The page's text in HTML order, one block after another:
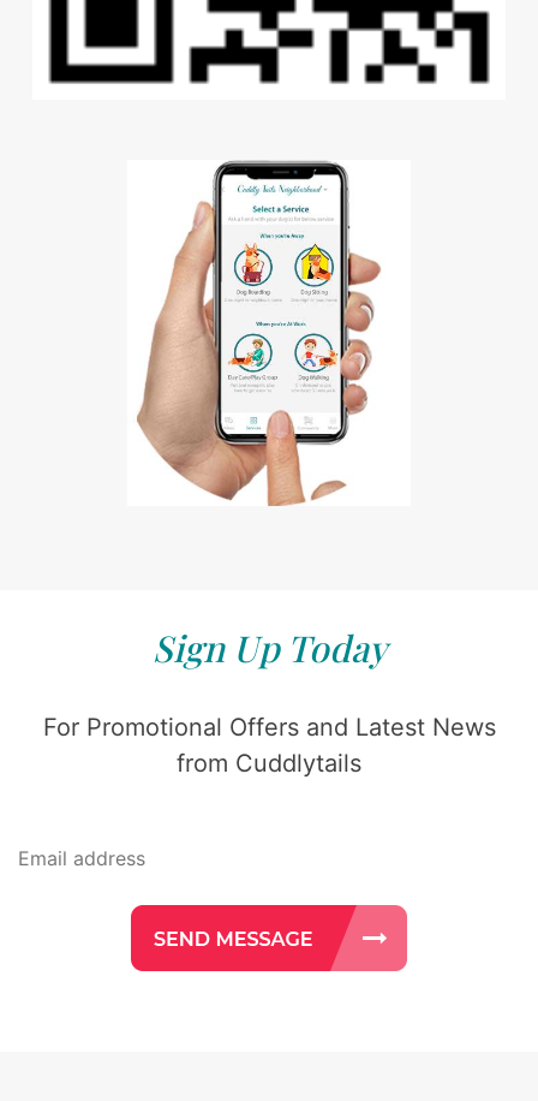
Sign Up Today
For Promotional Offers and Latest News
from Cuddlytails